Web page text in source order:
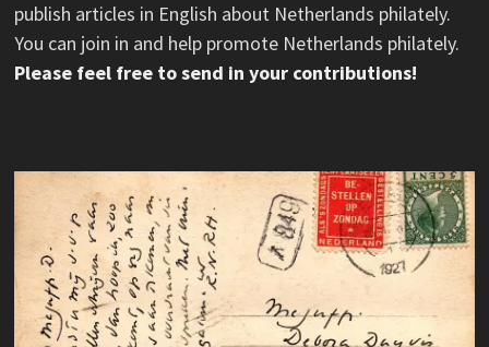
publish articles in English about Netherlands philately.
You can join in and help promote Netherlands philately.
Please feel free to send in your contributions!